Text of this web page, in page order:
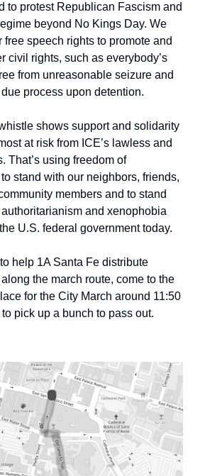
to protest Republican Fascism and
beyond No Kings Day. We
free speech rights to promote and
civil rights, such as everybody’s
from unreasonable seizure and
process upon detention.
shows support and solidarity
at risk from ICE’s lawless and
That’s using freedom of
stand with our neighbors, friends,
members and to stand
and xenophobia
U.S. federal government today.
help 1A Santa Fe distribute
the march route, come to the
for the City March around 11:50
pick up a bunch to pass out.